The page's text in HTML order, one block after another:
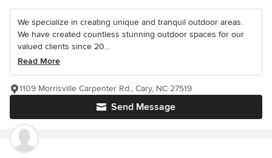
We specialize in creating unique and tranquil outdoor areas.
We have created countless stunning outdoor spaces for our
valued clients since 20...
Read More
Send Message
1109 Morrisville Carpenter Rd., Cary, NC 27519